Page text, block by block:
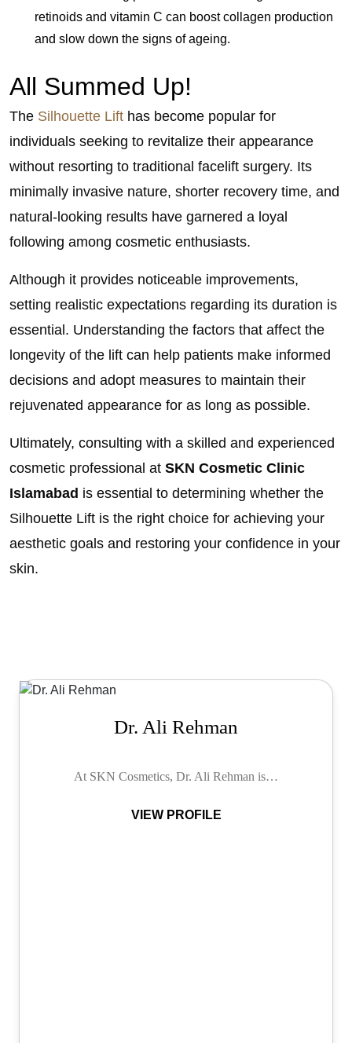
retinoids and vitamin C can boost collagen production
and slow down the signs of ageing.
All Summed Up!
The Silhouette Lift has become popular for
individuals seeking to revitalize their appearance
without resorting to traditional facelift surgery. Its
minimally invasive nature, shorter recovery time, and
natural-looking results have garnered a loyal
following among cosmetic enthusiasts.
Although it provides noticeable improvements,
setting realistic expectations regarding its duration is
essential. Understanding the factors that affect the
longevity of the lift can help patients make informed
decisions and adopt measures to maintain their
rejuvenated appearance for as long as possible.
Ultimately, consulting with a skilled and experienced
cosmetic professional at SKN Cosmetic Clinic
Islamabad is essential to determining whether the
Silhouette Lift is the right choice for achieving your
aesthetic goals and restoring your confidence in your
skin.
Dr. Ali Rehman
At SKN Cosmetics, Dr. Ali Rehman is…
VIEW PROFILE